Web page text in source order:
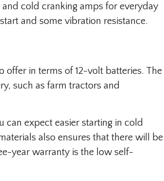
cold cranking amps for everyday
and some vibration resistance.
offer in terms of 12-volt batteries. The
such as farm tractors and
can expect easier starting in cold
also ensures that there will be
year warranty is the low self-